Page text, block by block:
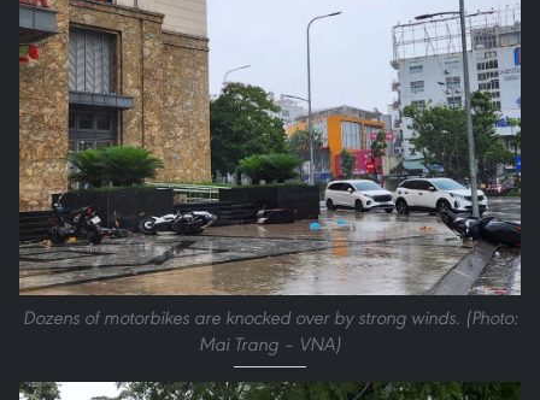
Dozens of motorbikes are knocked over by strong winds. (Photo:
Mai Trang – VNA)